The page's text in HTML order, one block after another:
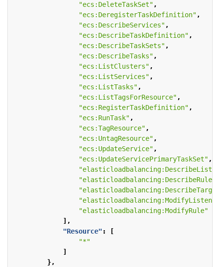
"ecs:DeleteTaskSet" ,
"ecs:DeregisterTaskDefinition" ,
"ecs:DescribeServices" ,
"ecs:DescribeTaskDefinition" ,
"ecs:DescribeTaskSets" ,
"ecs:DescribeTasks" ,
"ecs:ListClusters" ,
"ecs:ListServices" ,
"ecs:ListTasks" ,
"ecs:ListTagsForResource" ,
"ecs:RegisterTaskDefinition" ,
"ecs:RunTask" ,
"ecs:TagResource" ,
"ecs:UntagResource" ,
"ecs:UpdateService" ,
"ecs:UpdateServicePrimaryTaskSet" ,
"elasticloadbalancing:DescribeRules"
"elasticloadbalancing:ModifyRule"
],
"Resource" :
[
"*"
]
},